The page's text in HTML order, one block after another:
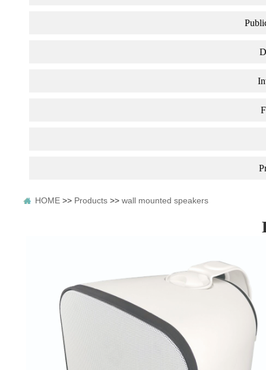
HOME >> Products >>wall mounted speakers